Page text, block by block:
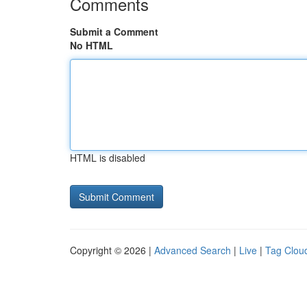
Submit a Comment
No HTML
HTML is disabled
Copyright © 2026 | Advanced Search | Live | Tag